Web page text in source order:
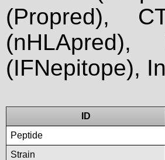
(Propred),
(nHLApred),
(IFNepitope),
ID
Peptide
Strain